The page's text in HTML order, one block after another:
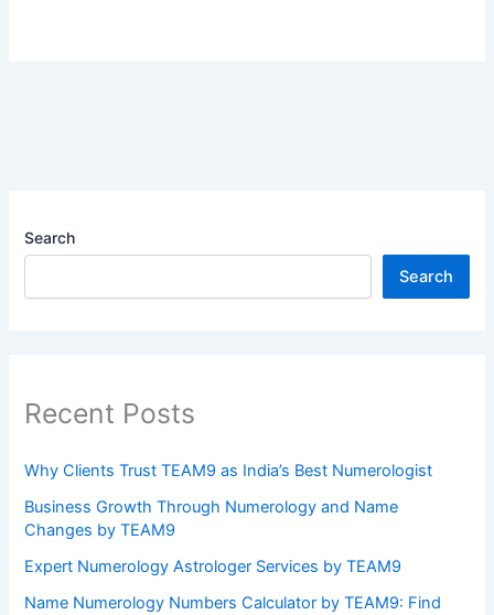
Search
Search
Recent Posts
Why Clients Trust TEAM9 as India’s Best Numerologist
Business Growth Through Numerology and Name
Changes by TEAM9
Expert Numerology Astrologer Services by TEAM9
Name Numerology Numbers Calculator by TEAM9: Find